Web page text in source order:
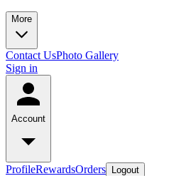
More
Contact UsPhoto Gallery
Sign in
Account
ProfileRewardsOrders Logout